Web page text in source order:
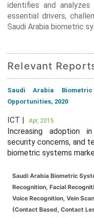
identifies and
essential drivers,
Saudi Arabia biometric
Relevant
Saudi Arabia
Opportunities, 2020
ICT | Apr, 2015
Increasing adoption
security concerns, and
biometric systems
Saudi Arabia Biometric
Recognition, Facial
Voice Recognition, Vein
(Contact Based, Contact